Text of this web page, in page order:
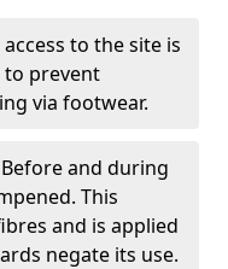
to the site is
to prevent
via footwear.
and during
This
and is applied
negate its use.